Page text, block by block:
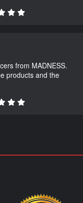
from MADNESS.
products and the